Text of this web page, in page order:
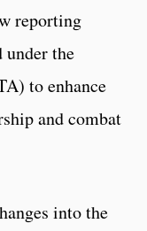
reporting
under the
to enhance
and combat
into the